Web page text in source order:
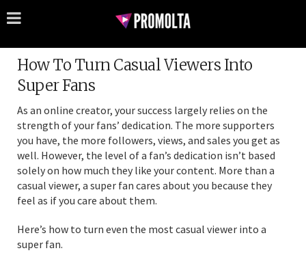
How To Turn Casual Viewers Into
Super Fans
As an online creator, your success largely relies on the
strength of your fans’ dedication. The more supporters
you have, the more followers, views, and sales you get as
well. However, the level of a fan’s dedication isn’t based
solely on how much they like your content. More than a
casual viewer, a super fan cares about you because they
feel as if you care about them.
Here’s how to turn even the most casual viewer into a
super fan.